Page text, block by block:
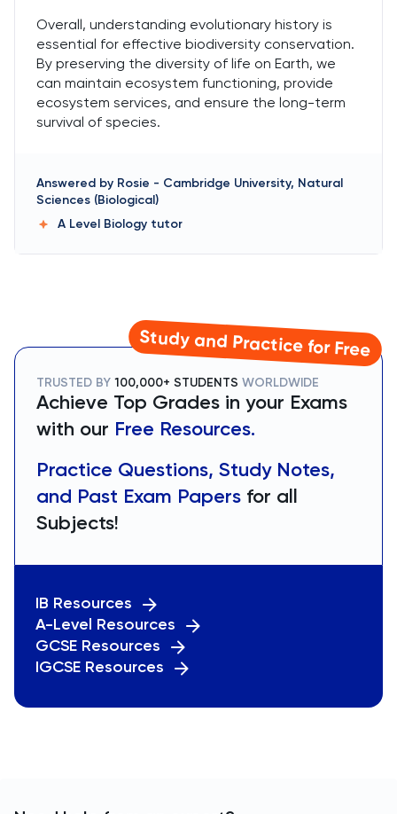
Overall, understanding evolutionary history is
essential for effective biodiversity conservation.
By preserving the diversity of life on Earth, we
can maintain ecosystem functioning, provide
ecosystem services, and ensure the long-term
survival of species.
Answered by Rosie - Cambridge University, Natural
Sciences (Biological)
A Level Biology tutor
Study and Practice for Free
TRUSTED BY 100,000+ STUDENTS WORLDWIDE
Achieve Top Grades in your Exams
with our Free Resources.
Practice Questions, Study Notes,
and Past Exam Papers for all
Subjects!
IB Resources
A-Level Resources
GCSE Resources
IGCSE Resources